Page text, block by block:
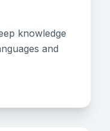
knowledge
and